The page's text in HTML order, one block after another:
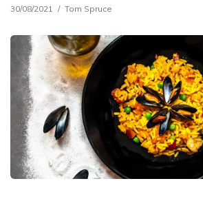
30/08/2021 Tom Spruce